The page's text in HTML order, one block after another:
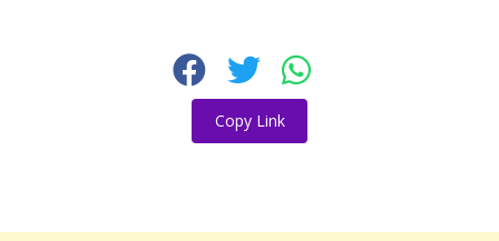
Copy Link